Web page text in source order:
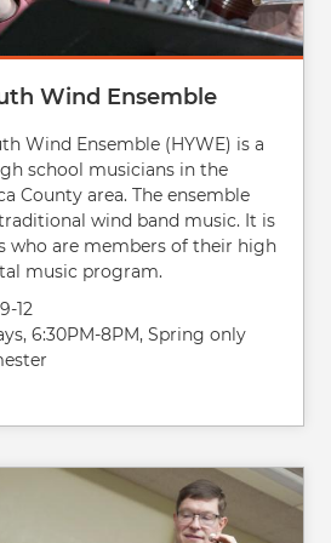
Wind Ensemble
Wind Ensemble (HYWE) is a
school musicians in the
County area. The ensemble
wind band music. It is
who are members of their high
music program.
12
6:30PM-8PM, Spring only